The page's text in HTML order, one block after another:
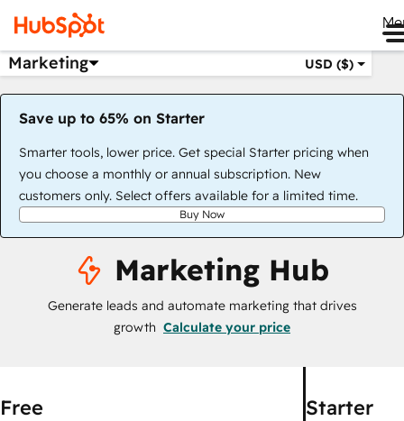
Marketing USD ($)
Save up to 65% on Starter
Smarter tools, lower price. Get special Starter pricing when
you choose a monthly or annual subscription. New
customers only. Select offers available for a limited time.
Buy Now
Marketing Hub
Generate leads and automate marketing that drives
growth Calculate your price
Free Starter